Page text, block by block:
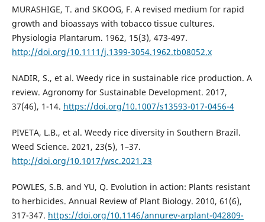
MURASHIGE, T. and SKOOG, F. A revised medium for rapid
growth and bioassays with tobacco tissue cultures.
Physiologia Plantarum. 1962, 15(3), 473-497.
http://doi.org/10.1111/j.1399-3054.1962.tb08052.x
NADIR, S., et al. Weedy rice in sustainable rice production. A
review. Agronomy for Sustainable Development. 2017,
37(46), 1-14. https://doi.org/10.1007/s13593-017-0456-4
PIVETA, L.B., et al. Weedy rice diversity in Southern Brazil.
Weed Science. 2021, 23(5), 1–37.
http://doi.org/10.1017/wsc.2021.23
POWLES, S.B. and YU, Q. Evolution in action: Plants resistant
to herbicides. Annual Review of Plant Biology. 2010, 61(6),
317-347. https://doi.org/10.1146/annurev-arplant-042809-